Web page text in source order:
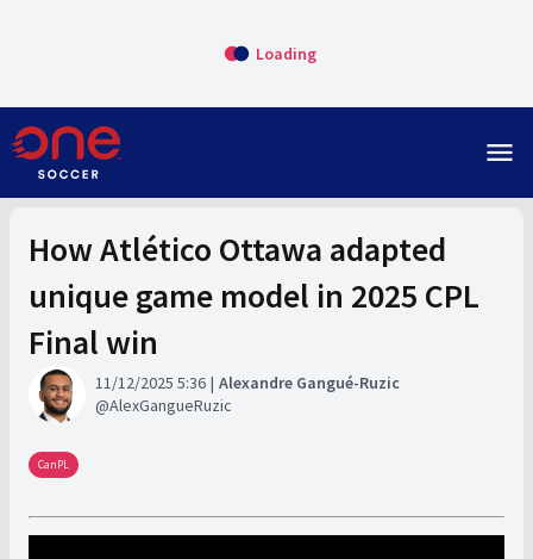
Loading
menu
How Atlético Ottawa adapted
unique game model in 2025 CPL
Final win
11/12/2025 5:36
Alexandre Gangué-Ruzic
AlexGangueRuzic
CanPL